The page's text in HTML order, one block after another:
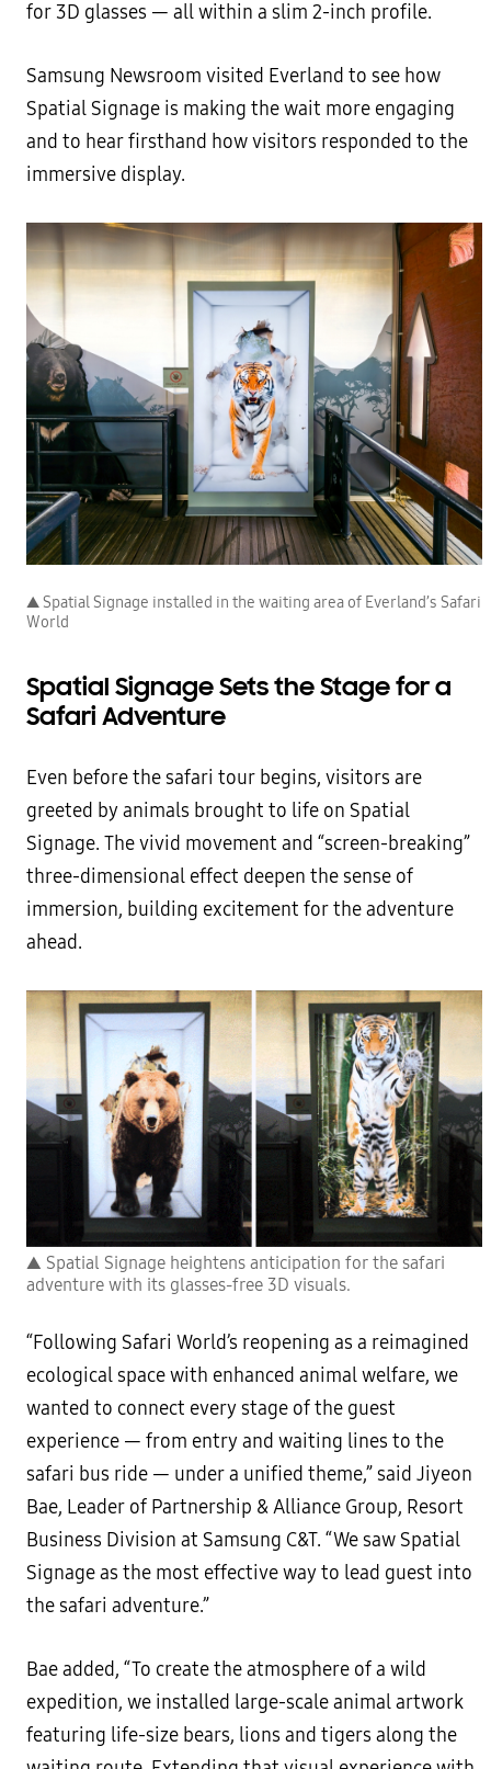
for 3D glasses — all within a slim 2-inch profile.
Samsung Newsroom visited Everland to see how
Spatial Signage is making the wait more engaging
and to hear firsthand how visitors responded to the
immersive display.
▲ Spatial Signage installed in the waiting area of Everland’s Safari
World
Spatial Signage Sets the Stage for a
Safari Adventure
Even before the safari tour begins, visitors are
greeted by animals brought to life on Spatial
Signage. The vivid movement and “screen-breaking”
three-dimensional effect deepen the sense of
immersion, building excitement for the adventure
ahead.
▲ Spatial Signage heightens anticipation for the safari
adventure with its glasses-free 3D visuals.
“Following Safari World’s reopening as a reimagined
ecological space with enhanced animal welfare, we
wanted to connect every stage of the guest
experience — from entry and waiting lines to the
safari bus ride — under a unified theme,” said Jiyeon
Bae, Leader of Partnership & Alliance Group, Resort
Business Division at Samsung C&T. “We saw Spatial
Signage as the most effective way to lead guest into
the safari adventure.”
Bae added, “To create the atmosphere of a wild
expedition, we installed large-scale animal artwork
featuring life-size bears, lions and tigers along the